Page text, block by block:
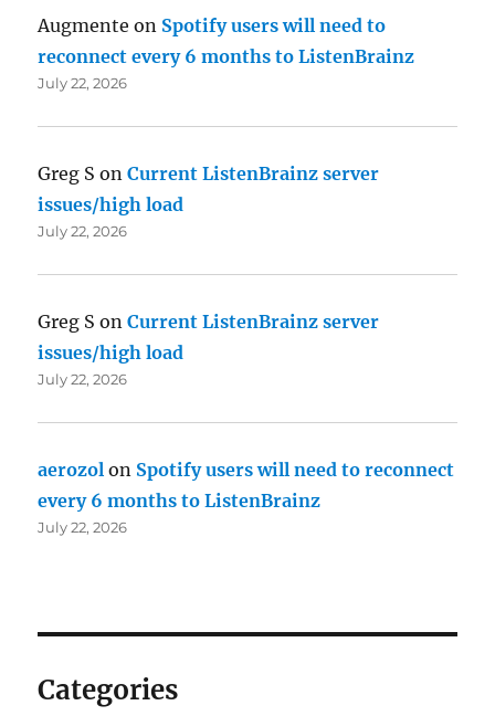
Augmente on Spotify users will need to
reconnect every 6 months to ListenBrainz
July 22, 2026
Greg S onCurrent ListenBrainz server
issues/high load
July 22, 2026
Greg S onCurrent ListenBrainz server
issues/high load
July 22, 2026
aerozol on Spotify users will need to reconnect
every 6 months to ListenBrainz
July 22, 2026
Categories